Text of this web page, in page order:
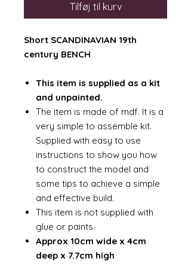
Tilføj til kurv
Short SCANDINAVIAN 19th
century BENCH
This item is supplied as a kit
and unpainted.
The item is made of mdf. It is a
very simple to assemble kit.
Supplied with easy to use
instructions to show you how
to construct the model and
some tips to achieve a simple
and effective build.
This item is not supplied with
glue or paints.
Approx 10cm wide x 4cm
deep x 7.7cm high